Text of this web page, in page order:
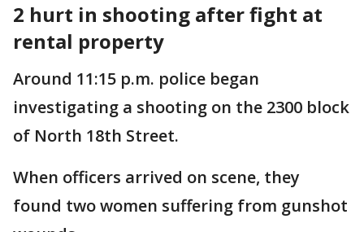
2 hurt in shooting after fight at
rental property
Around 11:15 p.m. police began
investigating a shooting on the 2300 block
of North 18th Street.
When officers arrived on scene, they
found two women suffering from gunshot